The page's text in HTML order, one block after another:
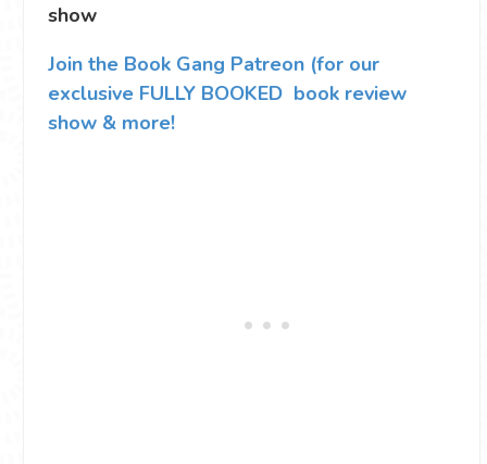
show
Join the Book Gang Patreon (for our
exclusive FULLY BOOKED book review
show & more!